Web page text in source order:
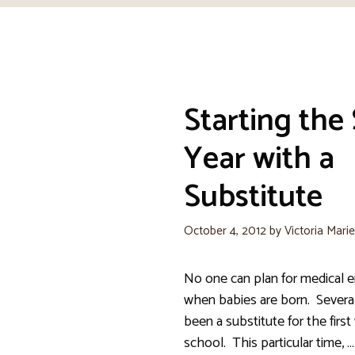
Starting the
Year with a
Substitute
October 4, 2012byVictoria
No one can plan for medical
when babies are born.
been a substitute for the
school. This particular time, …